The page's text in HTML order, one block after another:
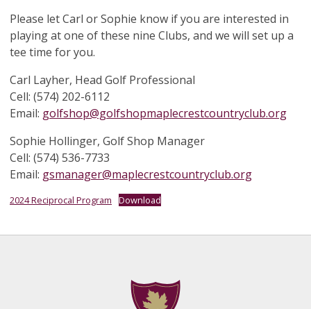
Please let Carl or Sophie know if you are interested in
playing at one of these nine Clubs, and we will set up a
tee time for you.
Carl Layher, Head Golf Professional
Cell: (574) 202-6112
Email: golfshop@golfshopmaplecrestcountryclub.org
Sophie Hollinger, Golf Shop Manager
Cell: (574) 536-7733
Email: gsmanager@maplecrestcountryclub.org
2024 Reciprocal Program Download